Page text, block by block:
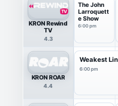
KRON Rewind
TV
4.3
The John
Larroquett
e Show
6:00 pm
KRON ROAR
4.4
Weakest
6:00 pm